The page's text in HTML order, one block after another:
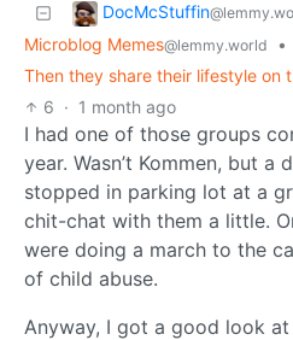
DocMcStuffin
Microblog Memes@lemmy.world
•
Then they share their lifestyle on
6 · 1 month ago
I had one of those groups
year. Wasn’t Kommen, but a
stopped in parking lot at a
chit-chat with them a little.
were doing a march to the
of child abuse.
Anyway, I got a good look